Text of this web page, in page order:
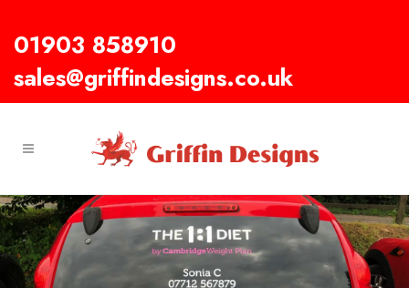
01903 858910
sales@griffindesigns.co.uk